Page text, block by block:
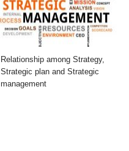
Relationship among Strategy,
Strategic plan and Strategic
management